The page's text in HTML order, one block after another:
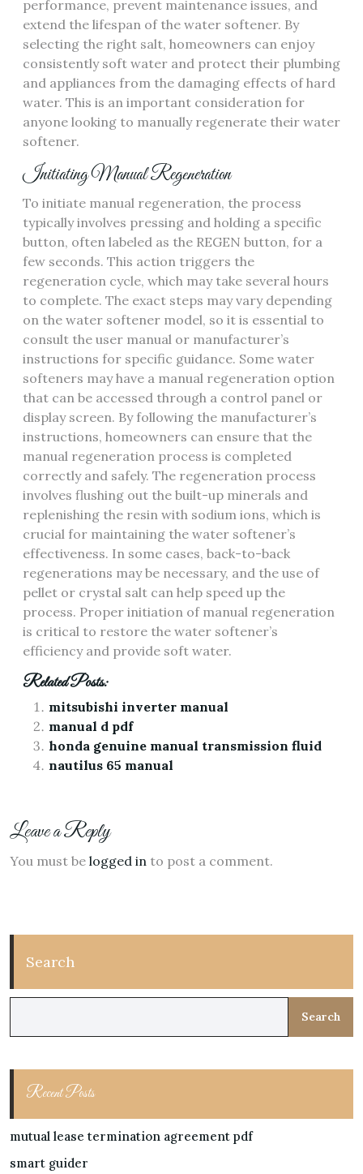
performance, prevent maintenance issues, and
extend the lifespan of the water softener. By
selecting the right salt, homeowners can enjoy
consistently soft water and protect their plumbing
and appliances from the damaging effects of hard
water. This is an important consideration for
anyone looking to manually regenerate their water
softener.
Initiating Manual Regeneration
To initiate manual regeneration, the process
typically involves pressing and holding a specific
button, often labeled as the REGEN button, for a
few seconds. This action triggers the
regeneration cycle, which may take several hours
to complete. The exact steps may vary depending
on the water softener model, so it is essential to
consult the user manual or manufacturer’s
instructions for specific guidance. Some water
softeners may have a manual regeneration option
that can be accessed through a control panel or
display screen. By following the manufacturer’s
instructions, homeowners can ensure that the
manual regeneration process is completed
correctly and safely. The regeneration process
involves flushing out the built-up minerals and
replenishing the resin with sodium ions, which is
crucial for maintaining the water softener’s
effectiveness. In some cases, back-to-back
regenerations may be necessary, and the use of
pellet or crystal salt can help speed up the
process. Proper initiation of manual regeneration
is critical to restore the water softener’s
efficiency and provide soft water.
Related Posts:
mitsubishi inverter manual
manual d pdf
honda genuine manual transmission fluid
nautilus 65 manual
Leave a Reply
You must be logged in to post a comment.
Search
Search
Recent Posts
mutual lease termination agreement pdf
smart guider